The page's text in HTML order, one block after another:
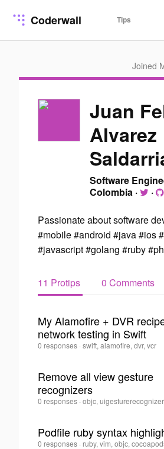
Coderwall Tips
Joined
Juan
Alvarez
Software
Colombia · ·
Passionate about software
#mobile #android #java #ios
#javascript #golang #ruby
11 Protips 0 Comments
0
My Alamofire + DVR
network testing in Swift
Juan
Saldarriaga
·
0 responses · swift, alamofire, dvr, vcr
0
Remove all view gesture
recognizers
Juan
Saldarriaga
·
0 responses · objc, uigesturerecognizer
0
Podfile ruby syntax
Juan
0 responses · ruby, vim, objc,